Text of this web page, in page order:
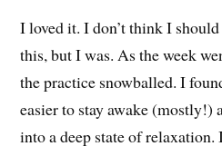
I loved it. I don’t think I
this, but I was. As the week
the practice snowballed. I
easier to stay awake (mostly!)
into a deep state of